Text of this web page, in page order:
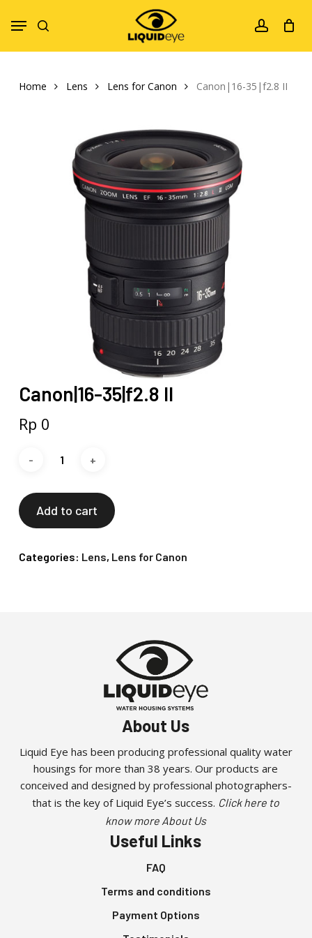
account
Menu
Home Lens Lens for Canon Canon|16-35|f2.8 II
Canon|16-35|f2.8 II
Rp 0
Add to cart
Categories: Lens, Lens for Canon
About Us
Liquid Eye has been producing professional quality water
housings for more than 38 years. Our products are
conceived and designed by professional photographers-
that is the key of Liquid Eye’s success. Click here to
know more About Us
Useful Links
FAQ
Terms and conditions
Payment Options